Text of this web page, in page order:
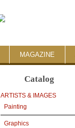
MAGAZINE
Catalog
ARTISTS & IMAGES
Painting
Graphics